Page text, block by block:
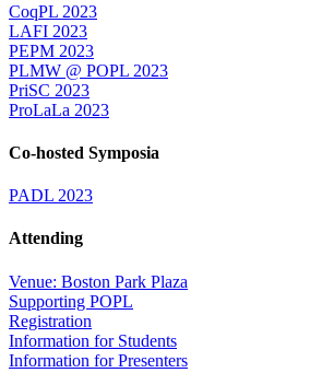
CoqPL 2023
LAFI 2023
PEPM 2023
PLMW @ POPL 2023
PriSC 2023
ProLaLa 2023
Co-hosted Symposia
PADL 2023
Attending
Venue: Boston Park Plaza
Supporting POPL
Registration
Information for Students
Information for Presenters